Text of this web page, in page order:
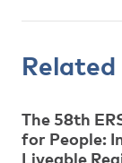
The 58th
for People:
Liveable